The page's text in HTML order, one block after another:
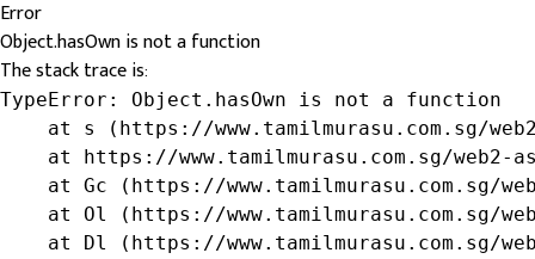
Error
Object.hasOwn is not a function
The stack trace is:
TypeError: Object.hasOwn is not a function
at s (https://www.tamilmurasu.com.sg/
at https://www.tamilmurasu.com.sg/web2-
at Gc (https://www.tamilmurasu.com.sg/
at Ol (https://www.tamilmurasu.com.sg/
at Dl (https://www.tamilmurasu.com.sg/